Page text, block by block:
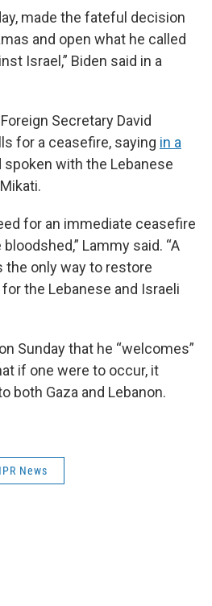
made the fateful decision
and open what he called
Israel,” Biden said in a
Secretary David
for a ceasefire, saying in a
spoken with the Lebanese
for an immediate ceasefire
Lammy said. “A
only way to restore
the Lebanese and Israeli
Sunday that he “welcomes”
if one were to occur, it
both Gaza and Lebanon.
News